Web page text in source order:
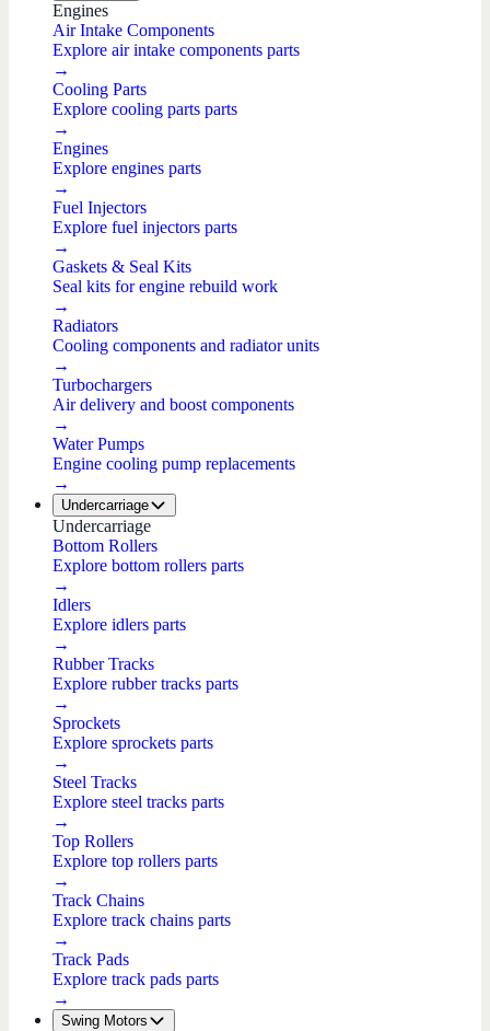
Engines
Air Intake Components
Explore air intake components parts
→
Cooling Parts
Explore cooling parts parts
→
Engines
Explore engines parts
→
Fuel Injectors
Explore fuel injectors parts
→
Gaskets & Seal Kits
Seal kits for engine rebuild work
→
Radiators
Cooling components and radiator units
→
Turbochargers
Air delivery and boost components
→
Water Pumps
Engine cooling pump replacements
→
Undercarriage
Undercarriage
Bottom Rollers
Explore bottom rollers parts
→
Idlers
Explore idlers parts
→
Rubber Tracks
Explore rubber tracks parts
→
Sprockets
Explore sprockets parts
→
Steel Tracks
Explore steel tracks parts
→
Top Rollers
Explore top rollers parts
→
Track Chains
Explore track chains parts
→
Track Pads
Explore track pads parts
→
Swing Motors